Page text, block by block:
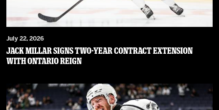
July 22, 2026
JACK MILLAR SIGNS TWO-YEAR CONTRACT EXTENSION
WITH ONTARIO REIGN